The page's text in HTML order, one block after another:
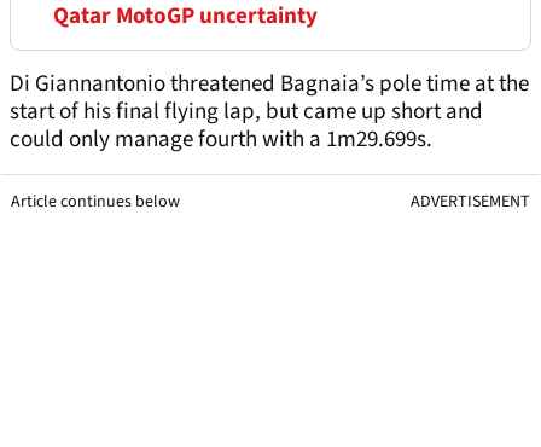
Qatar MotoGP uncertainty
Di Giannantonio threatened Bagnaia’s pole time at the
start of his final flying lap, but came up short and
could only manage fourth with a 1m29.699s.
Article continues below ADVERTISEMENT